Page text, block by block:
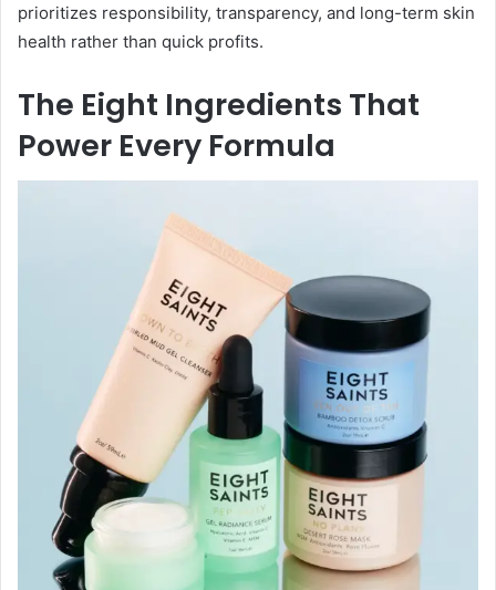
prioritizes responsibility, transparency, and long-term skin
health rather than quick profits.
The Eight Ingredients That
Power Every Formula